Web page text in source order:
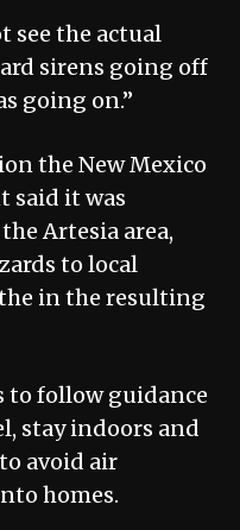
see the actual
sirens going off
going on.”
the New Mexico
said it was
Artesia area,
to local
in the resulting
to follow guidance
stay indoors and
avoid air
homes.